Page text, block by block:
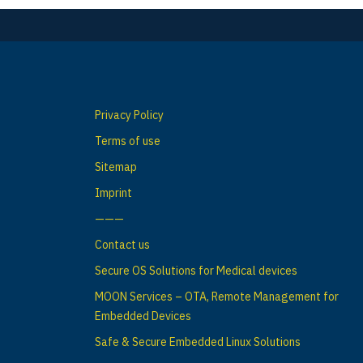
Privacy Policy
Terms of use
Sitemap
Imprint
———
Contact us
Secure OS Solutions for Medical devices
MOON Services – OTA, Remote Management for
Embedded Devices
Safe & Secure Embedded Linux Solutions